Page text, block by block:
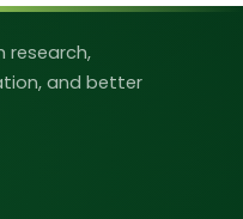
research,
and better